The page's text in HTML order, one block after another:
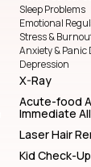
Sleep Problems
Emotional
Stress &
Anxiety & Panic
Depression
X-Ray
Acute-food
Immediate
Laser Hair
Kid Check-